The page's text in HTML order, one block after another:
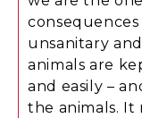
unsanitary
animals are
and easily –
the animals. It